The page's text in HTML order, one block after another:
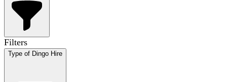
Filters
Type of Dingo Hire